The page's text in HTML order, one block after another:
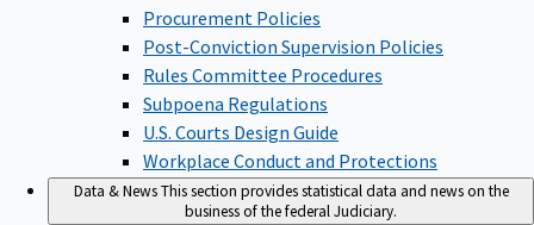
Procurement Policies
Post-Conviction Supervision Policies
Rules Committee Procedures
Subpoena Regulations
U.S. Courts Design Guide
Workplace Conduct and Protections
Data & NewsThis section provides statistical data and news on the
business of the federal Judiciary.